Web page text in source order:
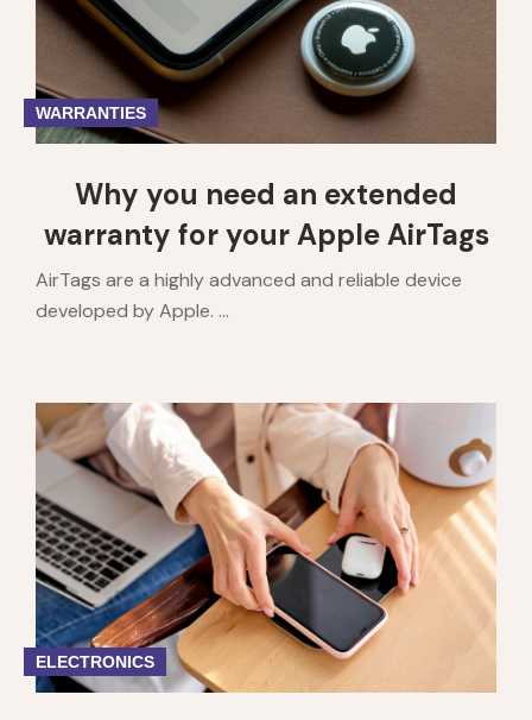
WARRANTIES
Why you need an extended
warranty for your Apple AirTags
AirTags are a highly advanced and reliable device
developed by Apple. ...
ELECTRONICS